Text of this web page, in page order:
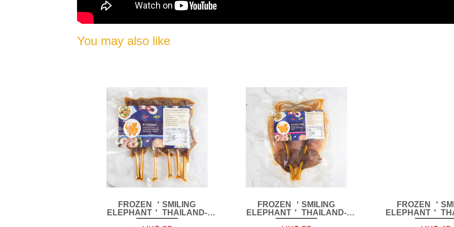
You may also like
FROZEN ＇SMILING
ELEPHANT＇ THAILAND-
STYLE CHICKEN KIDNEY
FROZEN ＇SMILING
ELEPHANT＇ THAILAND-
STYLE SQUID SKEWERS
FROZEN ＇
ELEPHANT＇
STYLE